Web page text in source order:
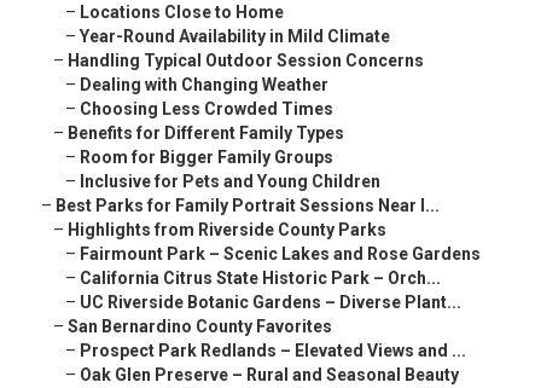
– Locations Close to Home
– Year-Round Availability in Mild Climate
– Handling Typical Outdoor Session Concerns
– Dealing with Changing Weather
– Choosing Less Crowded Times
– Benefits for Different Family Types
– Room for Bigger Family Groups
– Inclusive for Pets and Young Children
– Best Parks for Family Portrait Sessions Near I...
– Highlights from Riverside County Parks
– Fairmount Park – Scenic Lakes and Rose Gardens
– California Citrus State Historic Park – Orch...
– UC Riverside Botanic Gardens – Diverse Plant...
– San Bernardino County Favorites
– Prospect Park Redlands – Elevated Views and ...
– Oak Glen Preserve – Rural and Seasonal Beauty